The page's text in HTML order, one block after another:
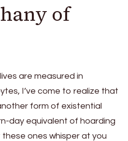
of
are measured in
I’ve come to realize that
form of existential
day equivalent of hoarding
ones whisper at you